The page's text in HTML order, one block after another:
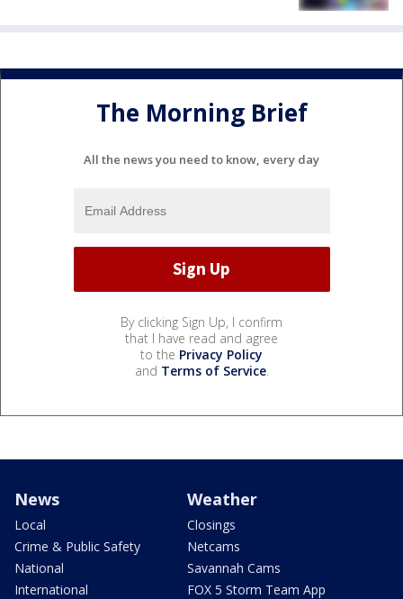
The Morning Brief
All the news you need to know, every day
By clicking Sign Up, I confirm
that I have read and agree
to the Privacy Policy
and Terms of Service.
News
Local
Crime & Public Safety
National
International
Weather
Closings
Netcams
Savannah Cams
FOX 5 Storm Team App